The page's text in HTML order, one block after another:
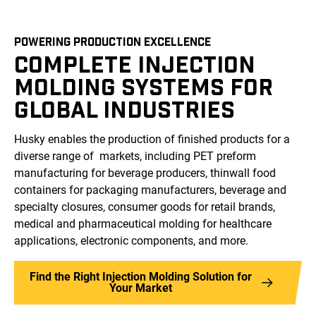
POWERING PRODUCTION EXCELLENCE
COMPLETE INJECTION
MOLDING SYSTEMS FOR
GLOBAL INDUSTRIES
Husky enables the production of finished products for a
diverse range of markets, including PET preform
manufacturing for beverage producers, thinwall food
containers for packaging manufacturers, beverage and
specialty closures, consumer goods for retail brands,
medical and pharmaceutical molding for healthcare
applications, electronic components, and more.
Find the Right Injection Molding Solution for
Your Market